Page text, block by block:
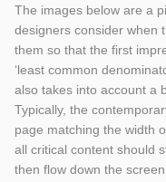
The images below are a
designers consider when
them so that the first
‘least common
also takes into account a
Typically, the
page matching the width
all critical content should
then flow down the